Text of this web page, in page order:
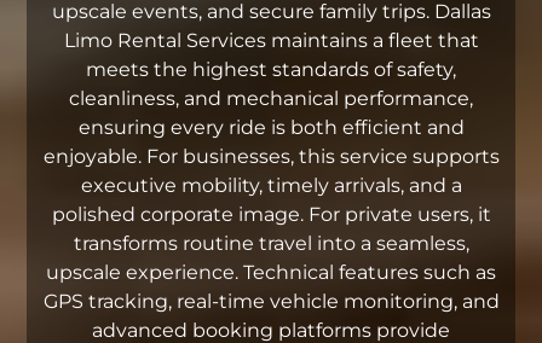
upscale events, and secure family trips. Dallas
Limo Rental Services maintains a fleet that
meets the highest standards of safety,
cleanliness, and mechanical performance,
ensuring every ride is both efficient and
enjoyable. For businesses, this service supports
executive mobility, timely arrivals, and a
polished corporate image. For private users, it
transforms routine travel into a seamless,
upscale experience. Technical features such as
GPS tracking, real-time vehicle monitoring, and
advanced booking platforms provide